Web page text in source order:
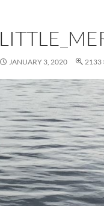
JANUARY 3, 2020 2133